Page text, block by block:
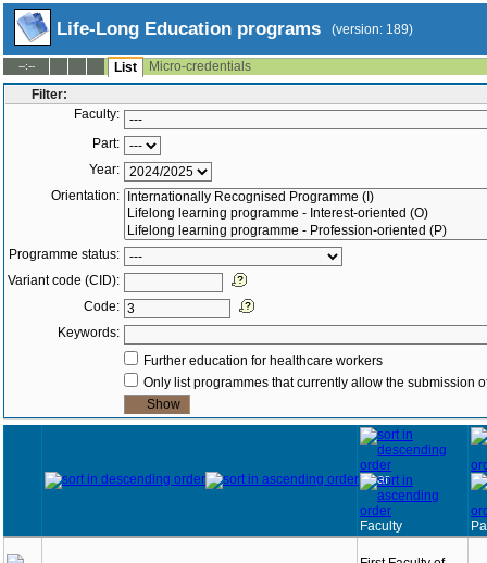
Life-Long Education programs (version: 189)
--:-- List
Micro-credentials
Filter:
Faculty:
Part:
Year:
Orientation:
Programme status:
Variant code (CID):
Code:
Keywords:
Further education for healthcare workers
Only list programmes that currently allow the submission
Year
Faculty